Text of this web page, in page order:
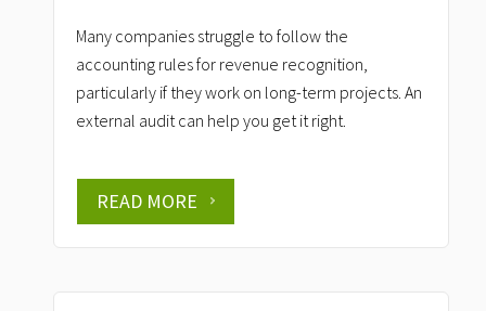
Many companies struggle to follow the
accounting rules for revenue recognition,
particularly if they work on long-term projects. An
external audit can help you get it right.
READ MORE